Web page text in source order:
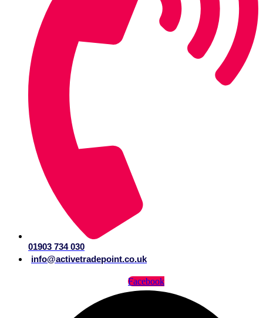
01903 734 030
info@activetradepoint.co.uk
Facebook